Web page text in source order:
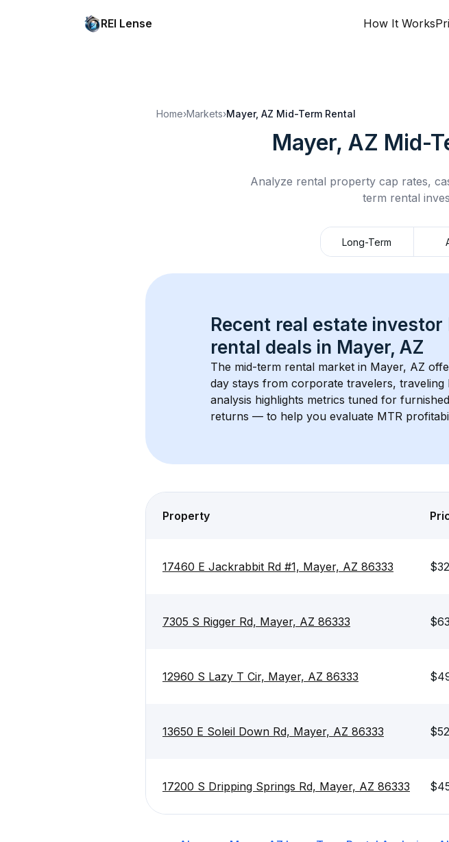
REI Lense How It Works
Home›Markets›Mayer, AZ Mid-Term Rental
Mayer, AZ Mid-
Analyze rental property cap rates,
term rental
Long-Term
Recent real estate
rental deals in Mayer, AZ
The mid-term rental market in Mayer, AZ
day stays from corporate travelers,
analysis highlights metrics tuned for
returns — to help you evaluate MTR
Property
17460 E Jackrabbit Rd #1, Mayer, AZ 86333
7305 S Rigger Rd, Mayer, AZ 86333
12960 S Lazy T Cir, Mayer, AZ 86333
13650 E Soleil Down Rd, Mayer, AZ 86333
17200 S Dripping Springs Rd, Mayer, AZ 86333